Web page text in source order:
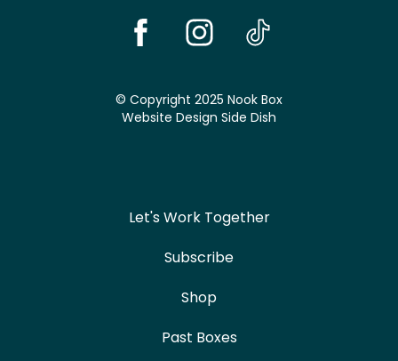
© Copyright 2025 Nook Box
Website Design Side Dish
Let's Work Together
Subscribe
Shop
Past Boxes